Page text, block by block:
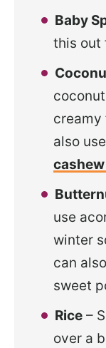
Baby
this out
creamy
also
use
winter
can
sweet
Rice –
over a